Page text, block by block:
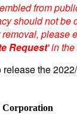
from
should not be
please
Request' in
the
Corporation